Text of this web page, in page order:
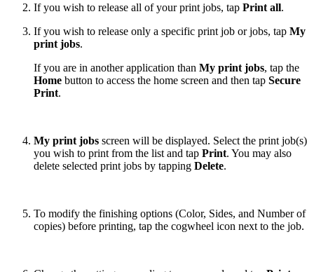
If you wish to release all of your print jobs, tap Print all.
If you wish to release only a specific print job or jobs, tap My
print jobs.
If you are in another application than My print jobs, tap the
Home button to access the home screen and then tap Secure
Print.
My print jobs screen will be displayed. Select the print job(s)
you wish to print from the list and tap Print. You may also
delete selected print jobs by tapping Delete.
To modify the finishing options (Color, Sides, and Number of
copies) before printing, tap the cogwheel icon next to the job.